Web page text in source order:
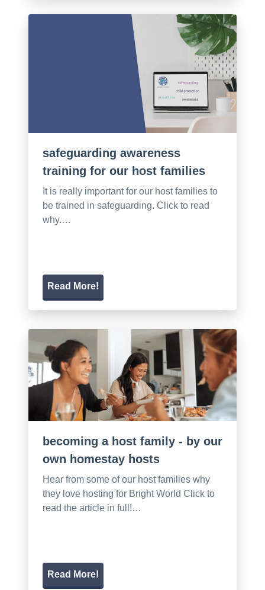
safeguarding awareness
training for our host families
It is really important for our host families to
be trained in safeguarding. Click to read
why.…
Read More!
becoming a host family - by our
own homestay hosts
Hear from some of our host families why
they love hosting for Bright World Click to
read the article in full!…
Read More!